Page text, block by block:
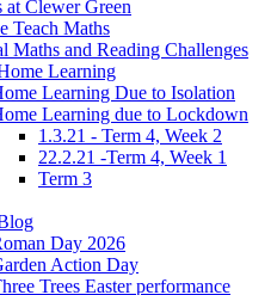
at Clewer Green
Teach Maths
Maths and Reading Challenges
Learning
Learning Due to Isolation
Learning due to Lockdown
1.3.21 - Term 4, Week 2
22.2.21 -Term 4, Week 1
Term 3
Day 2026
Action Day
Trees Easter performance